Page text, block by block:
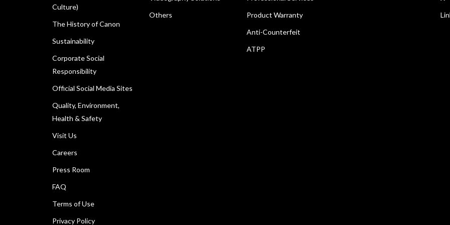
Culture)
The History of Canon
Sustainability
Corporate Social
Responsibility
Official Social Media Sites
Quality, Environment,
Health & Safety
Visit Us
Careers
Press Room
FAQ
Terms of Use
Privacy Policy
Others
Product Warranty
Anti-Counterfeit
ATPP